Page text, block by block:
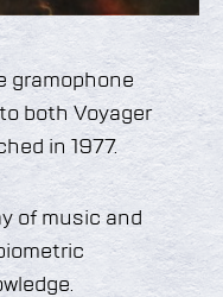
gramophone
both Voyager
in 1977.
of music and